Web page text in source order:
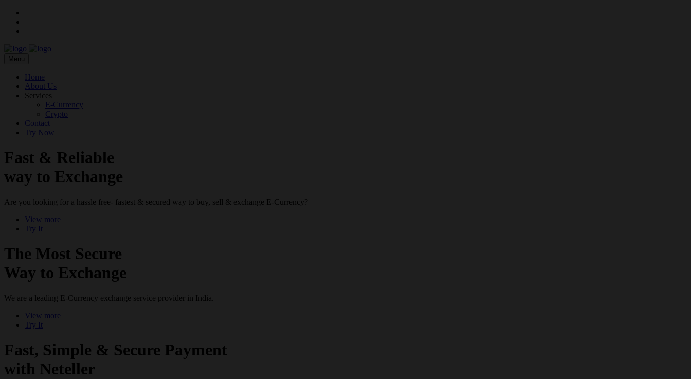
Menu
Home
About Us
Services
E-Currency
Crypto
Contact
Try Now
Fast & Reliable
way to Exchange
Are you looking for a hassle free- fastest & secured way to buy, sell & exchange E-Currency?
View more
Try It
The Most Secure
Way to Exchange
We are a leading E-Currency exchange service provider in India.
View more
Try It
Fast, Simple & Secure Payment
with Neteller